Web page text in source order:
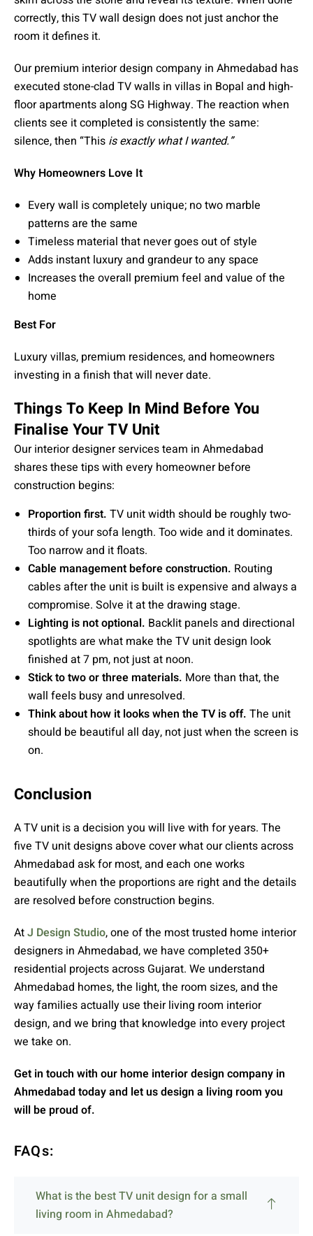
correctly, this TV wall design does not just anchor the
room it defines it.
Our premium interior design company in Ahmedabad has
executed stone-clad TV walls in villas in Bopal and high-
floor apartments along SG Highway. The reaction when
clients see it completed is consistently the same:
silence, then “This is exactly what I wanted.”
Why Homeowners Love It
Every wall is completely unique; no two marble
patterns are the same
Timeless material that never goes out of style
Adds instant luxury and grandeur to any space
Increases the overall premium feel and value of the
home
Best For
Luxury villas, premium residences, and homeowners
investing in a finish that will never date.
Things To Keep In Mind Before You
Finalise Your TV Unit
Our interior designer services team in Ahmedabad
shares these tips with every homeowner before
construction begins:
Proportion first. TV unit width should be roughly two-
thirds of your sofa length. Too wide and it dominates.
Too narrow and it floats.
Cable management before construction. Routing
cables after the unit is built is expensive and always a
compromise. Solve it at the drawing stage.
Lighting is not optional. Backlit panels and directional
spotlights are what make the TV unit design look
finished at 7 pm, not just at noon.
Stick to two or three materials. More than that, the
wall feels busy and unresolved.
Think about how it looks when the TV is off. The unit
should be beautiful all day, not just when the screen is
on.
Conclusion
A TV unit is a decision you will live with for years. The
five TV unit designs above cover what our clients across
Ahmedabad ask for most, and each one works
beautifully when the proportions are right and the details
are resolved before construction begins.
AtJ Design Studio, one of the most trusted home interior
designers in Ahmedabad, we have completed 350+
residential projects across Gujarat. We understand
Ahmedabad homes, the light, the room sizes, and the
way families actually use their living room interior
design, and we bring that knowledge into every project
we take on.
Get in touch with our home interior design company in
Ahmedabad today and let us design a living room you
will be proud of.
FAQs:
What is the best TV unit design for a small
living room in Ahmedabad?